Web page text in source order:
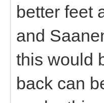
better feet
and
this would
back can